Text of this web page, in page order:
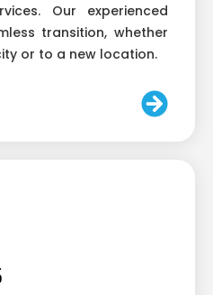
Our experienced
transition, whether
or to a new location.